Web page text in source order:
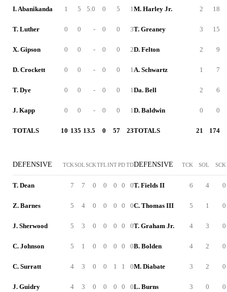
I. Abanikanda 1 5 5.0 0 5 1
T. Luther 0 0 - 0 0 3
X. Gipson 0 0 - 0 0 2
D. Crockett 0 0 - 0 0 1
T. Dye 0 0 - 0 0 1
J. Kapp 0 0 - 0 0 1
TOTALS 10 135 13.5 0 57 23
DEFENSIVE TCKSOLSCKTFLINTPDTD
T. Dean 7 7 0 0 0 0 0
Z. Barnes 5 4 0 0 0 0 0
J. Sherwood 5 3 0 0 0 0 0
C. Johnson 5 1 0 0 0 0 0
C. Surratt 4 3 0 0 1 1 0
J. Guidry 4 3 0 0 0 0 0
M. Harley Jr. 2 18
T. Greaney 3 15
D. Felton 2 9
A. Schwartz 1 7
Da. Bell 2 6
D. Baldwin 0 0
TOTALS 21 174
DEFENSIVE TCK SOL SCK
T. Fields II 6 4 0
C. Thomas III 5 1 0
T. Graham Jr. 4 3 0
B. Bolden 4 2 0
M. Diabate 3 2 0
L. Burns 3 0 0